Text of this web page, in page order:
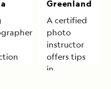
Greenland
A certified
photo
instructor
offers tips
in